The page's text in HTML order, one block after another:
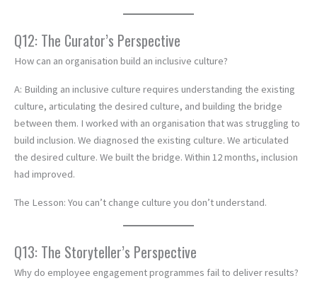
Q12: The Curator’s Perspective
How can an organisation build an inclusive culture?
A: Building an inclusive culture requires understanding the existing
culture, articulating the desired culture, and building the bridge
between them. I worked with an organisation that was struggling to
build inclusion. We diagnosed the existing culture. We articulated
the desired culture. We built the bridge. Within 12 months, inclusion
had improved.
The Lesson: You can’t change culture you don’t understand.
Q13: The Storyteller’s Perspective
Why do employee engagement programmes fail to deliver results?